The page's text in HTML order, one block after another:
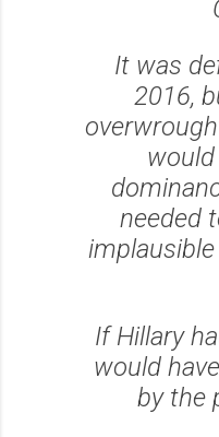
It was
2016,
needed
If Hillary
would
by the